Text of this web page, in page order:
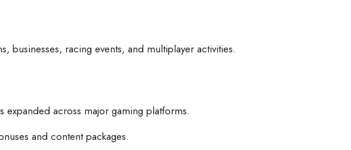
racing events, and multiplayer activities.
expanded across major gaming platforms.
and content packages.